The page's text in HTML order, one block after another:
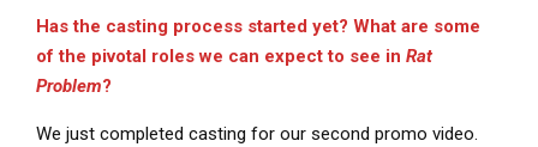
Has the casting process started yet? What are some
of the pivotal roles we can expect to see in Rat
Problem?
We just completed casting for our second promo video.